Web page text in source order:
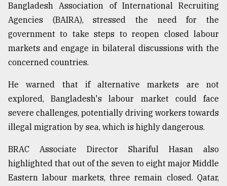
Bangladesh Association of International Recruiting
Agencies (BAIRA), stressed the need for the
government to take steps to reopen closed labour
markets and engage in bilateral discussions with the
concerned countries.
He warned that if alternative markets are not
explored, Bangladesh's labour market could face
severe challenges, potentially driving workers towards
illegal migration by sea, which is highly dangerous.
BRAC Associate Director Shariful Hasan also
highlighted that out of the seven to eight major Middle
Eastern labour markets, three remain closed. Qatar,